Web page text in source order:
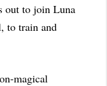
out to join Luna
to train and
magical